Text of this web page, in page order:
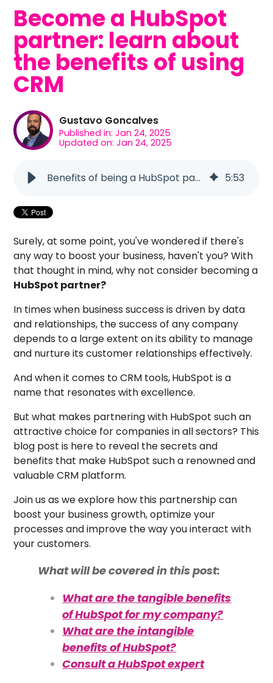
Become a HubSpot
partner: learn about
the benefits of using
CRM
Gustavo Goncalves
Published in: Jan 24, 2025
Updated on: Jan 24, 2025
Benefits of being a HubSpot partner 5:53
Surely, at some point, you've wondered if there's
any way to boost your business, haven't you? With
that thought in mind, why not consider becoming a
HubSpot partner?
In times when business success is driven by data
and relationships, the success of any company
depends to a large extent on its ability to manage
and nurture its customer relationships effectively.
And when it comes to CRM tools,HubSpot is a
name that resonates with excellence.
But what makes partnering with HubSpot such an
attractive choice for companies in all sectors? This
blog post is here to reveal the secrets and
benefits that make HubSpot such a renowned and
valuable CRM platform.
Join us as we explore how this partnership can
boost your business growth, optimize your
processes and improve the way you interact with
your customers.
What will be covered in this post:
What are the tangible benefits
of HubSpot for my company?
What are the intangible
benefits of HubSpot?
Consult a HubSpot expert